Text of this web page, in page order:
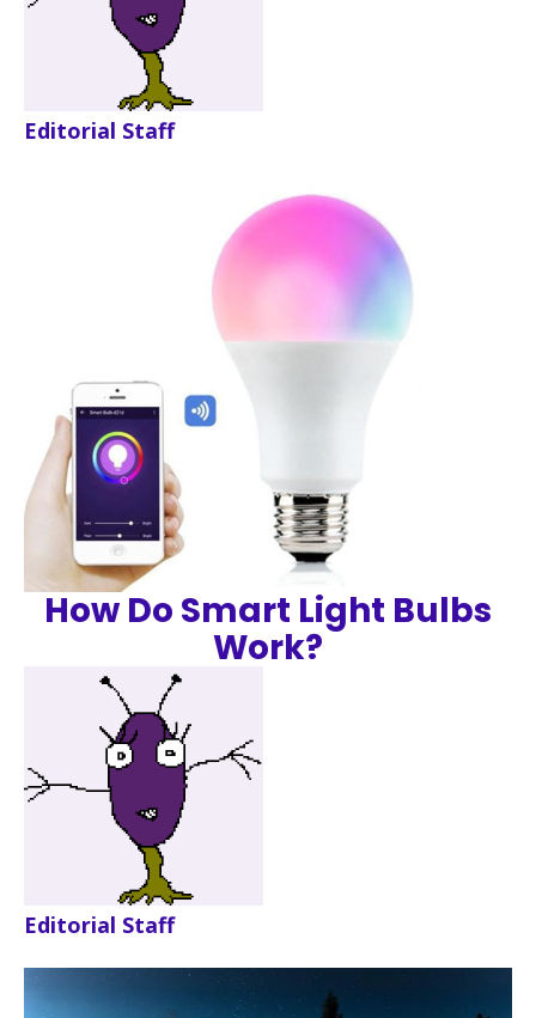
Editorial Staff
How Do Smart Light Bulbs
Work?
Editorial Staff